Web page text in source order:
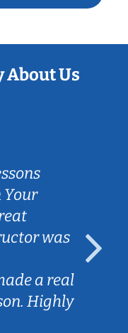
About Us
Your
was
a real
Highly